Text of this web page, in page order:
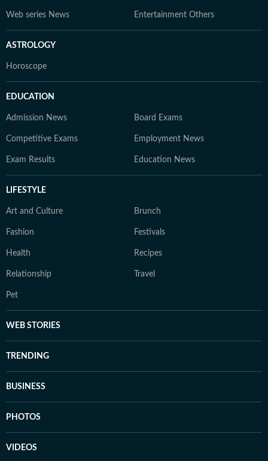
Web series News Entertainment Others
ASTROLOGY
Horoscope
EDUCATION
Admission News Board Exams
Competitive Exams Employment News
Exam Results Education News
LIFESTYLE
Art and Culture Brunch
Fashion Festivals
Health Recipes
Relationship Travel
Pet
WEB STORIES
TRENDING
BUSINESS
PHOTOS
VIDEOS